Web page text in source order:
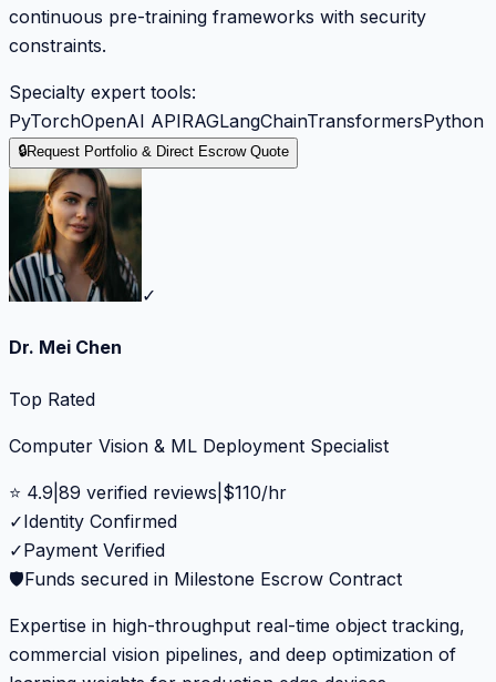
continuous pre-training frameworks with security
constraints.
Specialty expert tools:
PyTorchOpenAI APIRAGLangChainTransformersPython
🔒Request Portfolio & Direct Escrow Quote
✓
Dr. Mei Chen
Top Rated
Computer Vision & ML Deployment Specialist
⭐ 4.9 89 verified reviews $110/hr
✓Identity Confirmed
✓Payment Verified
🛡️Funds secured in Milestone Escrow Contract
Expertise in high-throughput real-time object tracking,
commercial vision pipelines, and deep optimization of